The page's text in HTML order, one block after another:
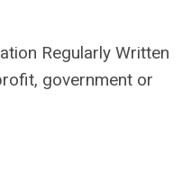
Regularly Written
government or